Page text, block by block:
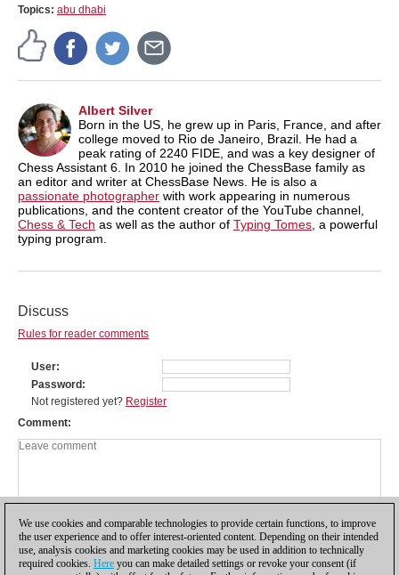
Topics: abu dhabi
Albert Silver
Born in the US, he grew up in Paris, France, and after
college moved to Rio de Janeiro, Brazil. He had a
peak rating of 2240 FIDE, and was a key designer of
Chess Assistant 6. In 2010 he joined the ChessBase family as
an editor and writer at ChessBase News. He is also a
passionate photographer with work appearing in numerous
publications, and the content creator of the YouTube channel,
Chess & Tech as well as the author of Typing Tomes , a powerful
typing program.
Discuss
Rules for reader comments
User
Password
Not registered yet? Register
Comment
We use cookies and comparable technologies to provide certain functions, to improve
the user experience and to offer interest-oriented content. Depending on their intended
use, analysis cookies and marketing cookies may be used in addition to technically
required cookies. Here you can make detailed settings or revoke your consent (if